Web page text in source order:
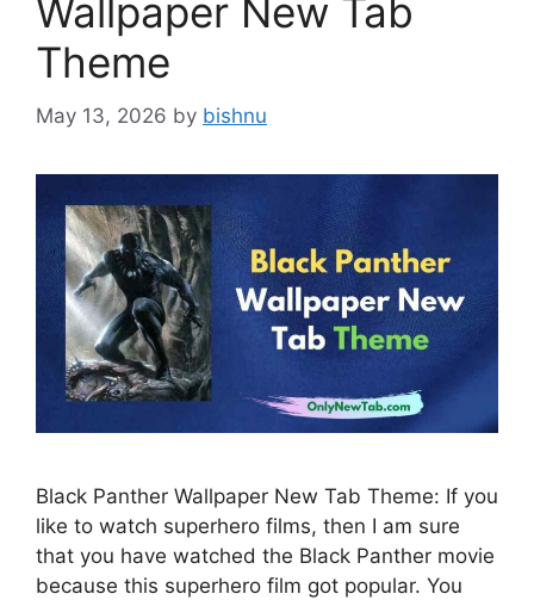
Wallpaper New Tab
Theme
May 13, 2026 by bishnu
Black Panther Wallpaper New Tab Theme: If you
like to watch superhero films, then I am sure
that you have watched the Black Panther movie
because this superhero film got popular. You